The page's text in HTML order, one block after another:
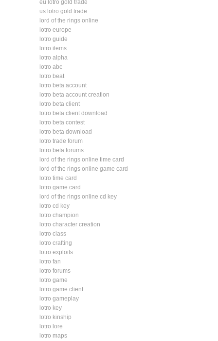
eu lotro gold trade
us lotro gold trade
lord of the rings online
lotro europe
lotro guide
lotro items
lotro alpha
lotro abc
lotro beat
lotro beta account
lotro beta account creation
lotro beta client
lotro beta client download
lotro beta contest
lotro beta download
lotro trade forum
lotro beta forums
lord of the rings online time card
lord of the rings online game card
lotro time card
lotro game card
lord of the rings online cd key
lotro cd key
lotro champion
lotro character creation
lotro class
lotro crafting
lotro exploits
lotro fan
lotro forums
lotro game
lotro game client
lotro gameplay
lotro key
lotro kinship
lotro lore
lotro maps